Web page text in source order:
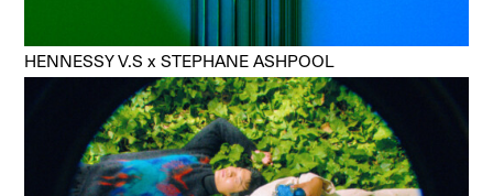
HENNESSY V.S x STEPHANE ASHPOOL